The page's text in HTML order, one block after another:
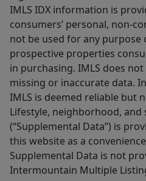
IMLS IDX information is
consumers’ personal, non-
not be used for any
prospective properties
in purchasing. IMLS does
missing or inaccurate data.
IMLS is deemed reliable but
Lifestyle, neighborhood, and
(“Supplemental Data”) is
this website as a
Supplemental Data is not
Intermountain Multiple